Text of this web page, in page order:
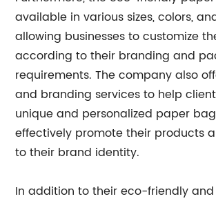
available in various sizes, colors,
allowing businesses to customize
according to their branding and
requirements. The company also
and branding services to help
unique and personalized paper
effectively promote their products
to their brand identity.
In addition to their eco-friendly